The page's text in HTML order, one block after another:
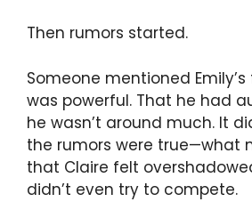
Then rumors started.
Someone mentioned
was powerful. That he had
he wasn’t around much. It
the rumors were true—what
that Claire felt
didn’t even try to compete.